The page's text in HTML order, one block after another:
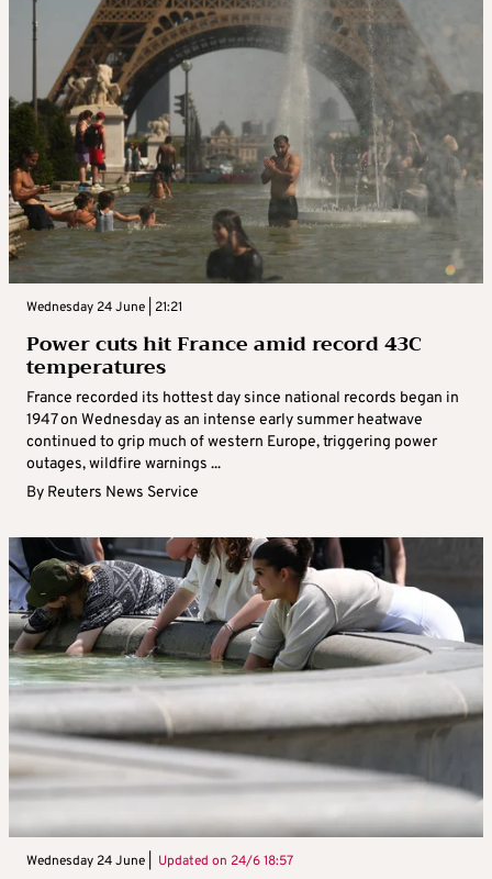
Wednesday 24 June | 21:21
Power cuts hit France amid record 43C
temperatures
France recorded its hottest day since national records began in
1947 on Wednesday as an intense early summer heatwave
continued to grip much of western Europe, triggering power
outages, wildfire warnings ...
By Reuters News Service
Wednesday 24 June | Updated on 24/6 18:57